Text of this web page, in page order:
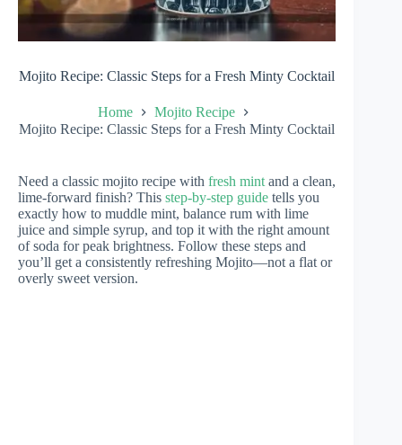
Mojito Recipe: Classic Steps for a Fresh Minty Cocktail
Home
Mojito Recipe
Mojito Recipe: Classic Steps for a Fresh Minty Cocktail
Need a classic mojito recipe with fresh mint and a clean,
lime-forward finish? This step-by-step guide tells you
exactly how to muddle mint, balance rum with lime
juice and simple syrup, and top it with the right amount
of soda for peak brightness. Follow these steps and
you’ll get a consistently refreshing Mojito—not a flat or
overly sweet version.